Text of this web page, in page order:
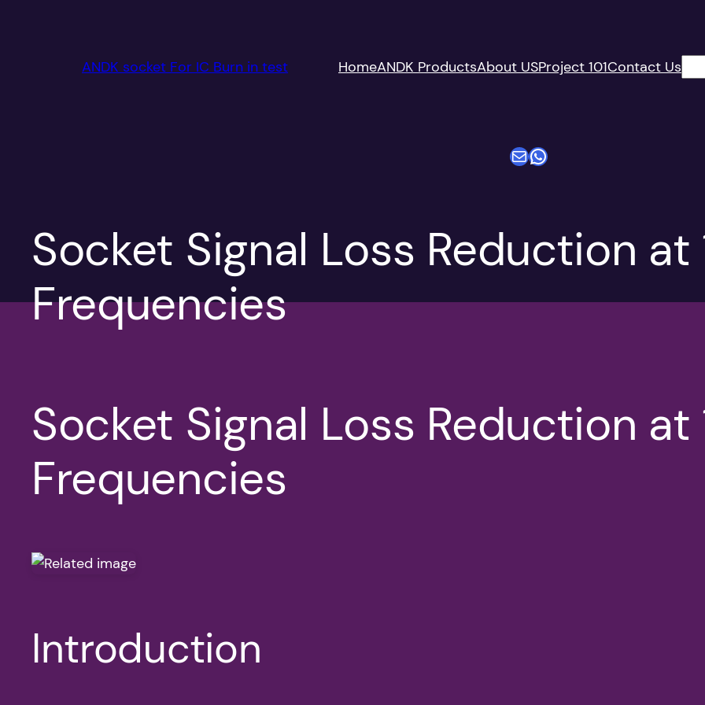
ANDK socket For IC Burn in test HomeANDK ProductsAbout USProject 101Contact Us
电子邮件WhatsApp
Socket Signal Loss Reduction at
Frequencies
Socket Signal Loss Reduction at
Frequencies
Introduction